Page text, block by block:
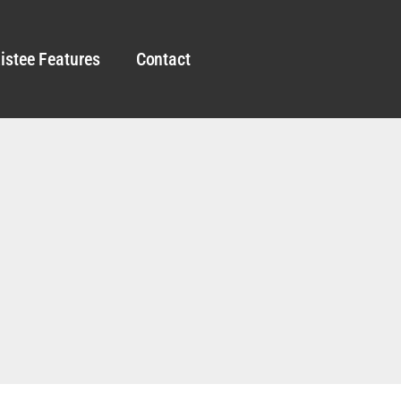
Features Contact